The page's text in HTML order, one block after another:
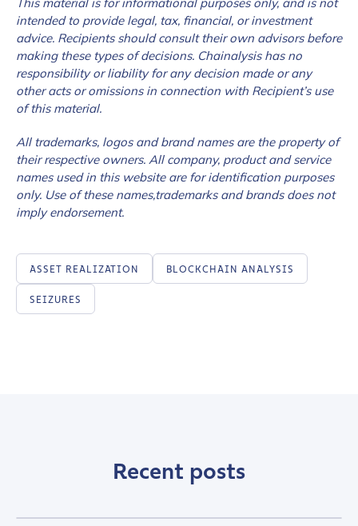
intended to provide legal, tax, financial, or investment
advice. Recipients should consult their own advisors before
making these types of decisions. Chainalysis has no
responsibility or liability for any decision made or any
other acts or omissions in connection with Recipient’s use
of this material.
All trademarks, logos and brand names are the property of
their respective owners. All company, product and service
names used in this website are for identification purposes
only. Use of these names,trademarks and brands does not
imply endorsement.
ASSET REALIZATION BLOCKCHAIN ANALYSIS
SEIZURES
Recent posts